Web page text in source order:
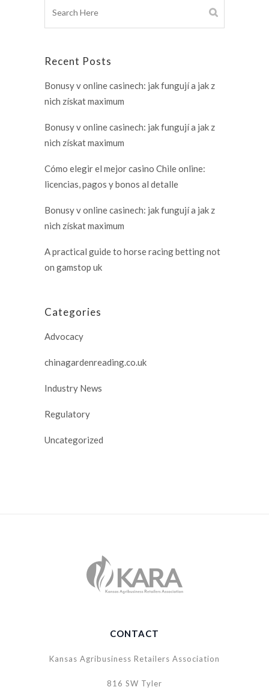
Recent Posts
Bonusy v online casinech: jak fungují a jak z
nich získat maximum
Bonusy v online casinech: jak fungují a jak z
nich získat maximum
Cómo elegir el mejor casino Chile online:
licencias, pagos y bonos al detalle
Bonusy v online casinech: jak fungují a jak z
nich získat maximum
A practical guide to horse racing betting not
on gamstop uk
Categories
Advocacy
chinagardenreading.co.uk
Industry News
Regulatory
Uncategorized
CONTACT
Kansas Agribusiness Retailers Association
816 SW Tyler